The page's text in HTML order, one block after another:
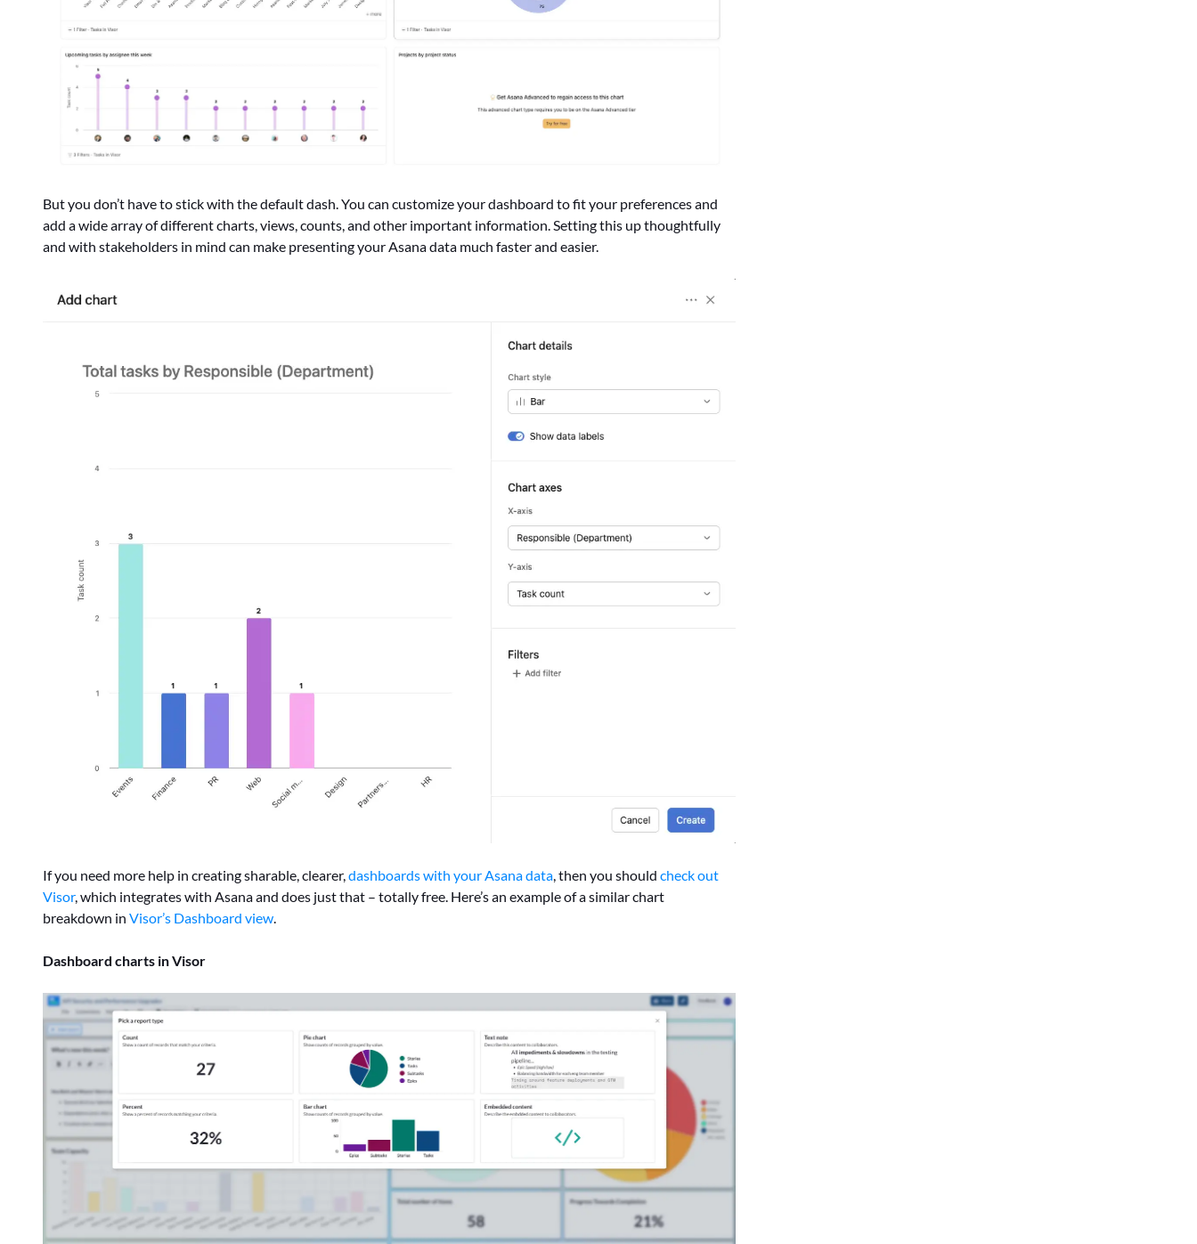
But you don’t have to stick with the default dash. You can customize your dashboard to fit your preferences and
add a wide array of different charts, views, counts, and other important information. Setting this up thoughtfully
and with stakeholders in mind can make presenting your Asana data much faster and easier.
If you need more help in creating sharable, clearer,dashboards with your Asana data, then you should check out
Visor, which integrates with Asana and does just that – totally free. Here’s an example of a similar chart
breakdown in Visor’s Dashboard view.
Dashboard charts in Visor